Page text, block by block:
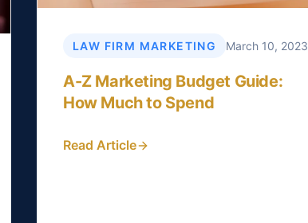
LAW FIRM MARKETING March 10, 2023
A-Z Marketing Budget Guide:
How Much to Spend
Read Article